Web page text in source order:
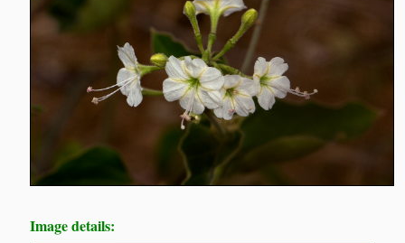
Image details: